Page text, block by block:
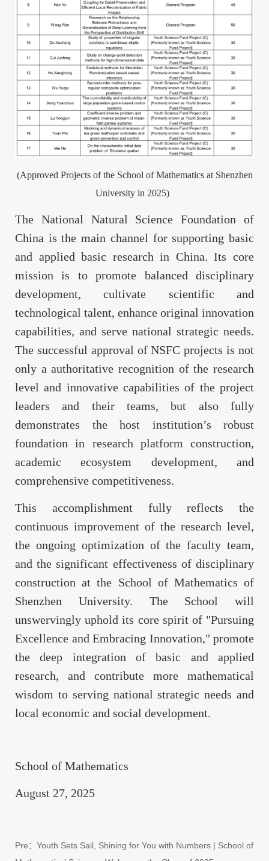
(Approved Projects of the School of Mathematics at Shenzhen
University in 2025)
The National Natural Science Foundation of
China is the main channel for supporting basic
and applied basic research in China. Its core
mission is to promote balanced disciplinary
development, cultivate scientific and
technological talent, enhance original innovation
capabilities, and serve national strategic needs.
The successful approval of NSFC projects is not
only a authoritative recognition of the research
level and innovative capabilities of the project
leaders and their teams, but also fully
demonstrates the host institution’s robust
foundation in research platform construction,
academic ecosystem development, and
comprehensive competitiveness.
This accomplishment fully reflects the
continuous improvement of the research level,
the ongoing optimization of the faculty team,
and the significant effectiveness of disciplinary
construction at the School of Mathematics of
Shenzhen University. The School will
unswervingly uphold its core spirit of "Pursuing
Excellence and Embracing Innovation," promote
the deep integration of basic and applied
research, and contribute more mathematical
wisdom to serving national strategic needs and
local economic and social development.
School of Mathematics
August 27, 2025
Pre： Youth Sets Sail, Shining for You with Numbers | School of